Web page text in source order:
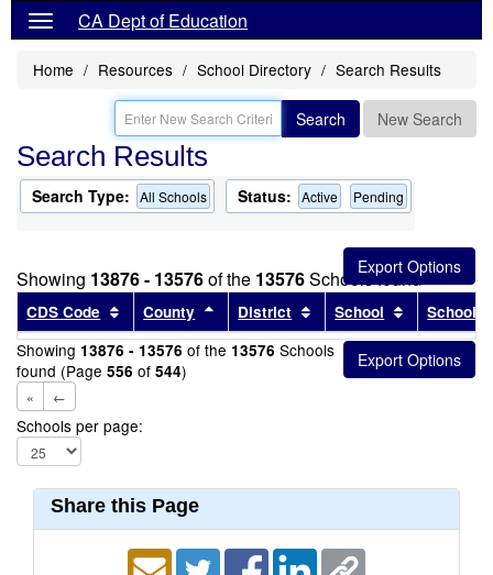
CA Dept of Education
Home Resources School Directory Search Results
Search New Search
Search Results
Search Type: All Schools Status: Active Pending
Showing 13876 - 13576of the 13576Schools found
CDS Code Sort results by this header
County Sort results by this header
District Sort results by this
School Sort
School
Showing 13876 - 13576 of the 13576 Schools
found (Page 556 of 544)
« ←
Schools per page:
Share this Page